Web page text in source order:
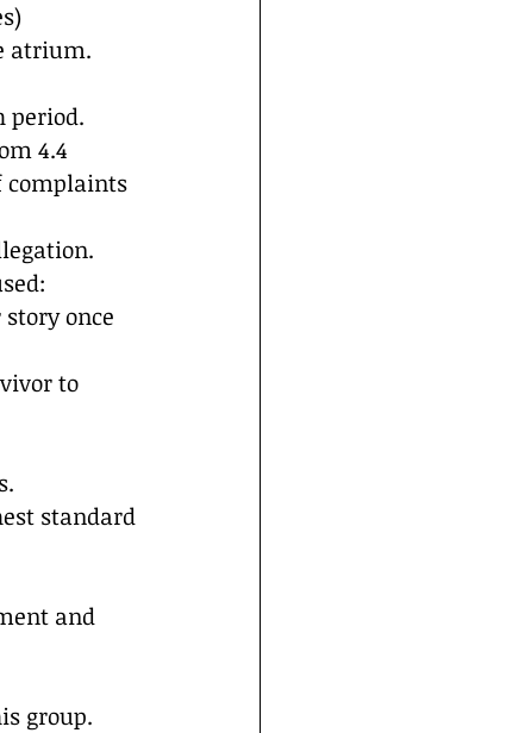
atrium.
period.
4.4
complaints
once
to
standard
and
group.